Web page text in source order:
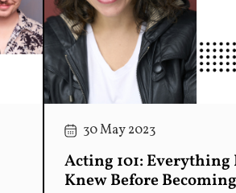
30 May 2023
Acting 101: Everything
Knew Before